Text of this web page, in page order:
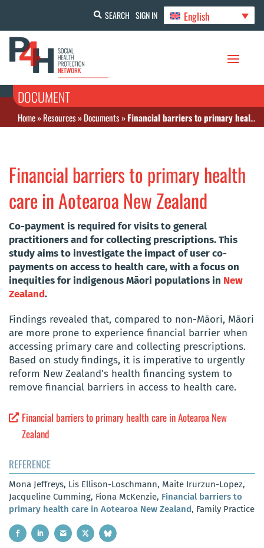
SEARCH SIGN IN English
DOCUMENT
Home»Resources»Documents»Financial barriers to primary health care in Aotearoa New Zealand
Financial barriers to primary health
care in Aotearoa New Zealand
Co-payment is required for visits to general
practitioners and for collecting prescriptions. This
study aims to investigate the impact of user co-
payments on access to health care, with a focus on
inequities for indigenous Māori populations in New
Zealand.
Findings revealed that, compared to non-Māori, Māori
are more prone to experience financial barrier when
accessing primary care and collecting prescriptions.
Based on study findings, it is imperative to urgently
reform New Zealand’s health financing system to
remove financial barriers in access to health care.
Financial barriers to primary health care in Aotearoa New
Zealand
REFERENCE
Mona Jeffreys, Lis Ellison-Loschmann, Maite Irurzun-Lopez,
Jacqueline Cumming, Fiona McKenzie, Financial barriers to
primary health care in Aotearoa New Zealand, Family Practice